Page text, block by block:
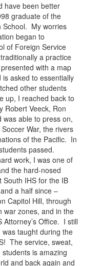
have been better
graduate of the
School. My worries
began to
of Foreign Service
a practice
with a map
asked to essentially
other students
up, I reached back to
Robert Veeck, Ron
was able to press on,
War, the rivers
of the Pacific. In
passed.
work, I was one of
the hard-nosed
IHS for the IB
a half since –
Capitol Hill, through
war zones, and in the
Office. I still
taught during the
The service, sweat,
is amazing
and back again and